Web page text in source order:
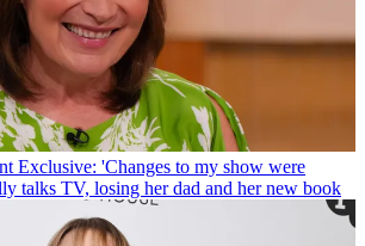
Exclusive: 'Changes to my show were
talks TV, losing her dad and her new book